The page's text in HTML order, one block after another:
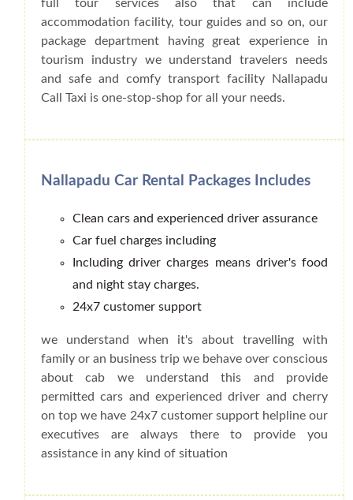
full tour services also that can include
accommodation facility, tour guides and so on, our
package department having great experience in
tourism industry we understand travelers needs
and safe and comfy transport facility Nallapadu
Call Taxi is one-stop-shop for all your needs.
Nallapadu Car Rental Packages Includes
Clean cars and experienced driver assurance
Car fuel charges including
Including driver charges means driver's food
and night stay charges.
24x7 customer support
we understand when it's about travelling with
family or an business trip we behave over conscious
about cab we understand this and provide
permitted cars and experienced driver and cherry
on top we have 24x7 customer support helpline our
executives are always there to provide you
assistance in any kind of situation